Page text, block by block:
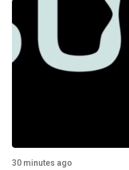
30 minutes ago